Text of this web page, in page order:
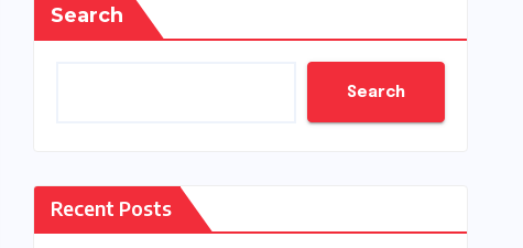
Search
Search
Recent Posts